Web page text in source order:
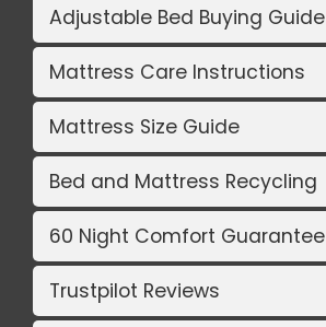
Adjustable Bed Buying Guide
Mattress Care Instructions
Mattress Size Guide
Bed and Mattress Recycling
60 Night Comfort Guarantee
Trustpilot Reviews